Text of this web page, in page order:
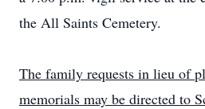
the All Saints Cemetery.
The family requests in lieu of
memorials may be directed to